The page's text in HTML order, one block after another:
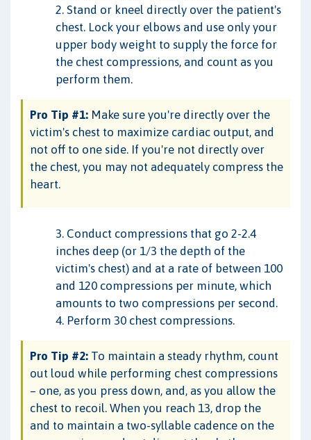
2. Stand or kneel directly over the patient's
chest. Lock your elbows and use only your
upper body weight to supply the force for
the chest compressions, and count as you
perform them.
Pro Tip #1: Make sure you're directly over the
victim's chest to maximize cardiac output, and
not off to one side. If you're not directly over
the chest, you may not adequately compress the
heart.
3. Conduct compressions that go 2-2.4
inches deep (or 1/3 the depth of the
victim's chest) and at a rate of between 100
and 120 compressions per minute, which
amounts to two compressions per second.
4. Perform 30 chest compressions.
Pro Tip #2: To maintain a steady rhythm, count
out loud while performing chest compressions
– one, as you press down, and, as you allow the
chest to recoil. When you reach 13, drop the
and to maintain a two-syllable cadence on the